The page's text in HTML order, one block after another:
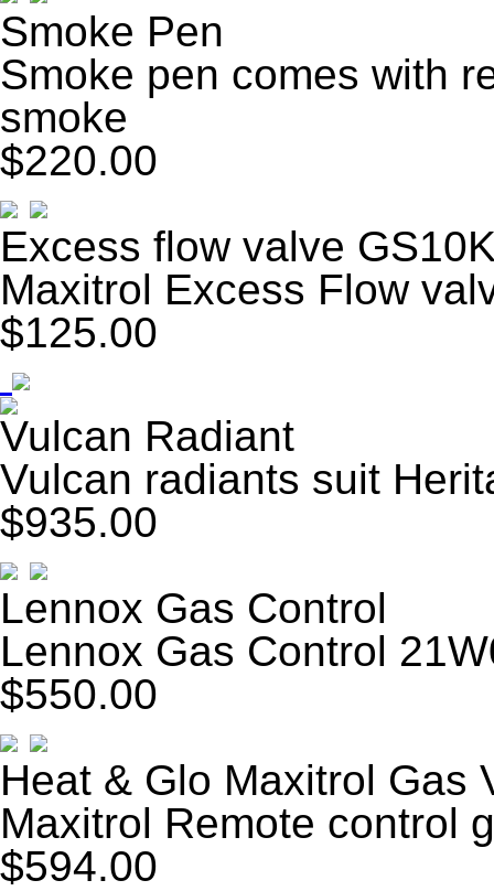
Smoke Pen
Smoke pen comes with
smoke
$220.00
Excess flow valve
Maxitrol Excess Flow
$125.00
Vulcan Radiant
Vulcan radiants suit
$935.00
Lennox Gas Control
Lennox Gas Control
$550.00
Heat & Glo Maxitrol Gas
Maxitrol Remote control
$594.00